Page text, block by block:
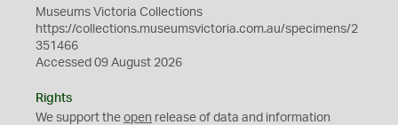
Museums Victoria Collections
https://collections.museumsvictoria.com.au/specimens/2
351466
Accessed 09 August 2026
Rights
We support the open release of data and information